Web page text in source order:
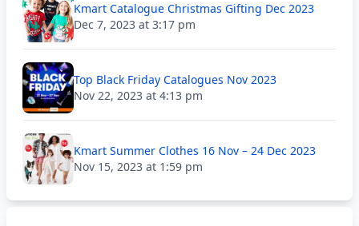
Kmart Catalogue Christmas Gifting Dec 2023
Dec 7, 2023 at 3:17 pm
Top Black Friday Catalogues Nov 2023
Nov 22, 2023 at 4:13 pm
Kmart Summer Clothes 16 Nov – 24 Dec 2023
Nov 15, 2023 at 1:59 pm